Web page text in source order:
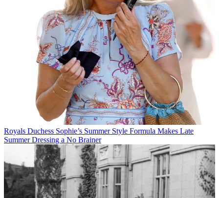
Royals Duchess Sophie’s Summer Style Formula Makes Late
Summer Dressing a No Brainer